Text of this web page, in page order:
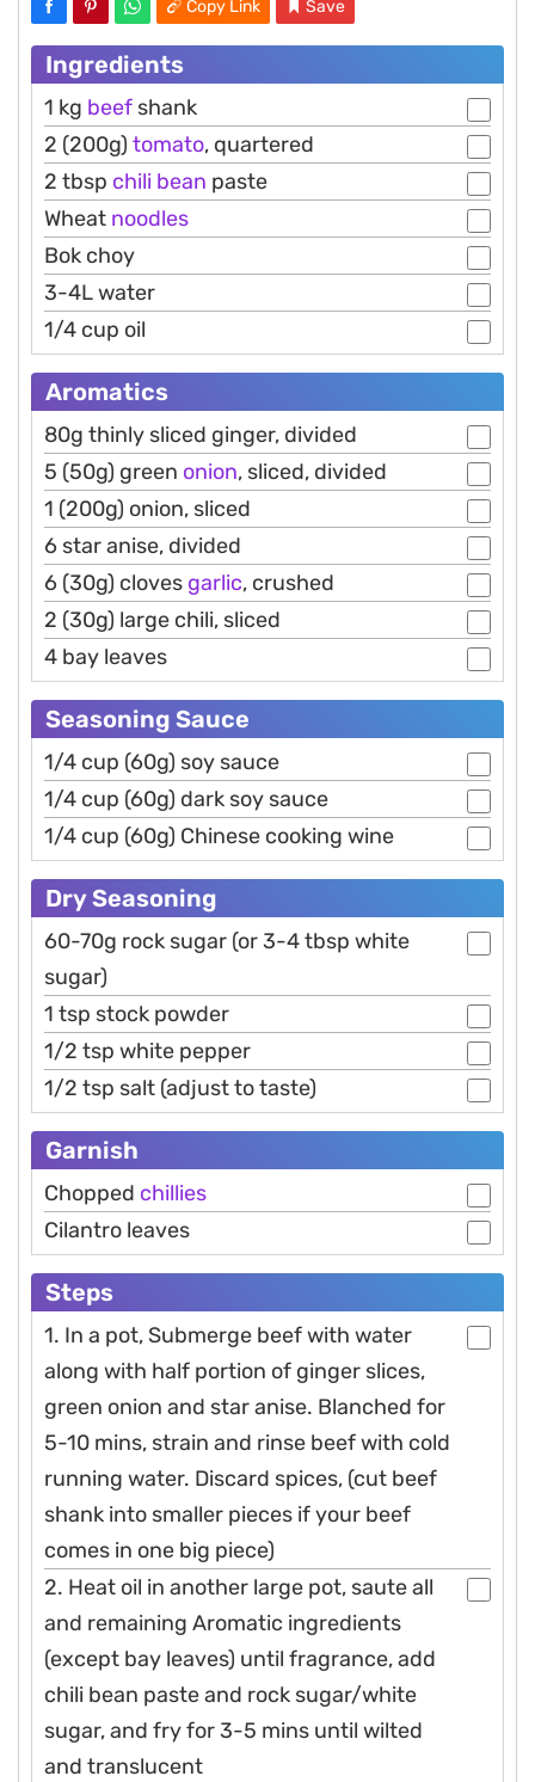
Copy Link Save
Ingredients
1 kg beef shank
2 (200g) tomato, quartered
2 tbsp chili bean paste
Wheat noodles
Bok choy
3-4L water
1/4 cup oil
Aromatics
80g thinly sliced ginger, divided
5 (50g) green onion, sliced, divided
1 (200g) onion, sliced
6 star anise, divided
6 (30g) cloves garlic, crushed
2 (30g) large chili, sliced
4 bay leaves
Seasoning Sauce
1/4 cup (60g) soy sauce
1/4 cup (60g) dark soy sauce
1/4 cup (60g) Chinese cooking wine
Dry Seasoning
60-70g rock sugar (or 3-4 tbsp white
sugar)
1 tsp stock powder
1/2 tsp white pepper
1/2 tsp salt (adjust to taste)
Garnish
Chopped chillies
Cilantro leaves
Steps
1. In a pot, Submerge beef with water
along with half portion of ginger slices,
green onion and star anise. Blanched for
5-10 mins, strain and rinse beef with cold
running water. Discard spices, (cut beef
shank into smaller pieces if your beef
comes in one big piece)
2. Heat oil in another large pot, saute all
and remaining Aromatic ingredients
(except bay leaves) until fragrance, add
chili bean paste and rock sugar/white
sugar, and fry for 3-5 mins until wilted
and translucent